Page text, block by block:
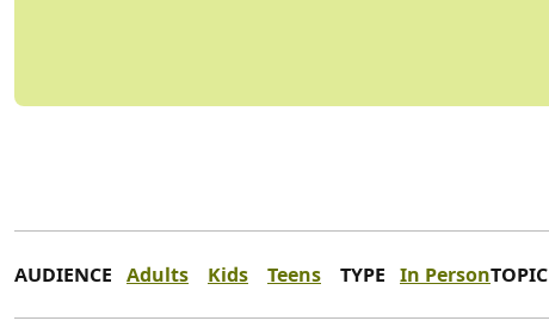
AUDIENCE Adults Kids Teens TYPE In PersonTOPIC